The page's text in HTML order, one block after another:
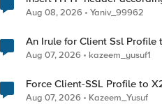
received in Radius accounting
Aug 08, 2026 Yaniv_99962
An Irule for Client Ssl Profile
Unassigned TLS Extension
Aug 07, 2026 kazeem_yusuf1
Force Client-SSL Profile to X25519, Instead of
Post-Quantum Cryptography
Aug 07, 2026 Kazeem_Yusuf